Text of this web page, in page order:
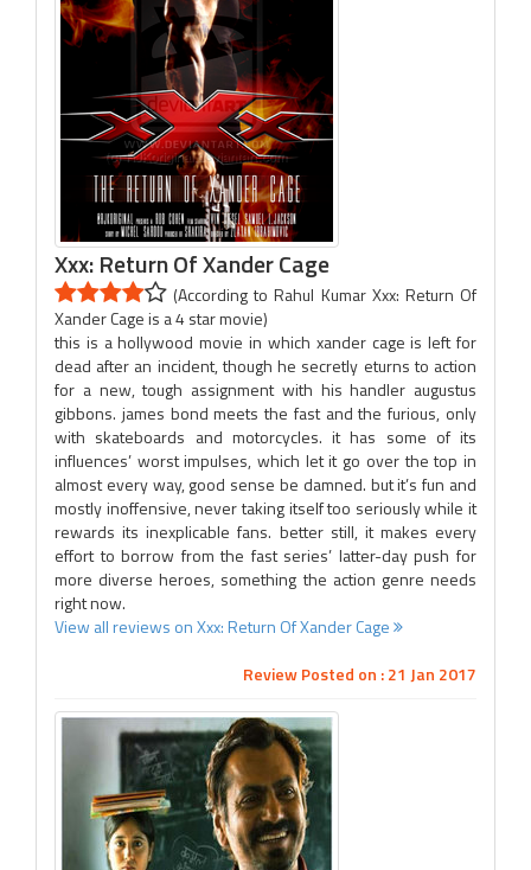
Xxx: Return Of Xander Cage
(According to Rahul Kumar Xxx: Return Of
Xander Cage is a 4 star movie)
this is a hollywood movie in which xander cage is left for
dead after an incident, though he secretly eturns to action
for a new, tough assignment with his handler augustus
gibbons. james bond meets the fast and the furious, only
with skateboards and motorcycles. it has some of its
influences’ worst impulses, which let it go over the top in
almost every way, good sense be damned. but it’s fun and
mostly inoffensive, never taking itself too seriously while it
rewards its inexplicable fans. better still, it makes every
effort to borrow from the fast series’ latter-day push for
more diverse heroes, something the action genre needs
right now.
View all reviews on Xxx: Return Of Xander Cage
Review Posted on : 21 Jan 2017